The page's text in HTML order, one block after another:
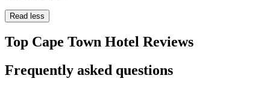
Read less
Top Cape Town Hotel Reviews
Frequently asked questions